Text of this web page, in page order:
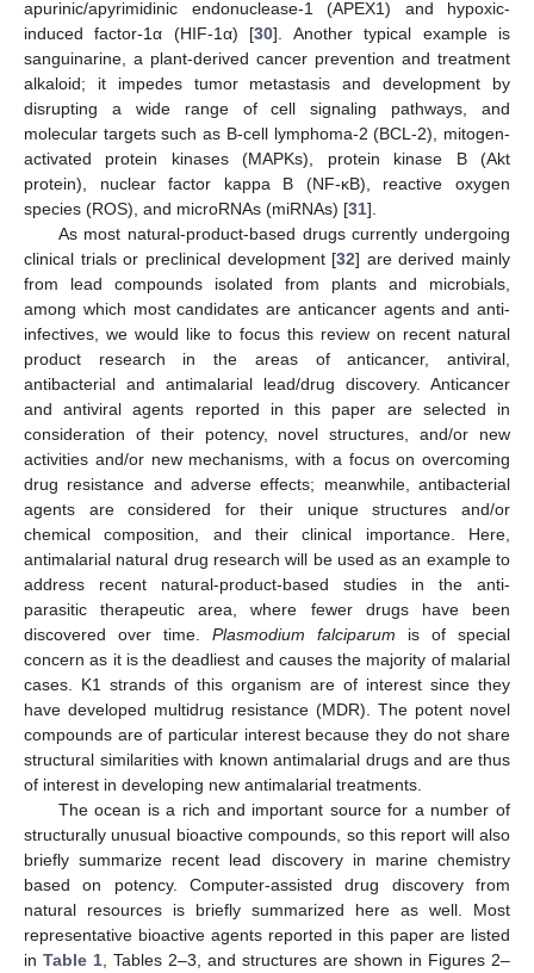
apurinic/apyrimidinic endonuclease-1 (APEX1) and hypoxic-
induced factor-1α (HIF-1α) [30]. Another typical example is
sanguinarine, a plant-derived cancer prevention and treatment
alkaloid; it impedes tumor metastasis and development by
disrupting a wide range of cell signaling pathways, and
molecular targets such as B-cell lymphoma-2 (BCL-2), mitogen-
activated protein kinases (MAPKs), protein kinase B (Akt
protein), nuclear factor kappa B (NF-κB), reactive oxygen
species (ROS), and microRNAs (miRNAs) [31].
As most natural-product-based drugs currently undergoing
clinical trials or preclinical development [32] are derived mainly
from lead compounds isolated from plants and microbials,
among which most candidates are anticancer agents and anti-
infectives, we would like to focus this review on recent natural
product research in the areas of anticancer, antiviral,
antibacterial and antimalarial lead/drug discovery. Anticancer
and antiviral agents reported in this paper are selected in
consideration of their potency, novel structures, and/or new
activities and/or new mechanisms, with a focus on overcoming
drug resistance and adverse effects; meanwhile, antibacterial
agents are considered for their unique structures and/or
chemical composition, and their clinical importance. Here,
antimalarial natural drug research will be used as an example to
address recent natural-product-based studies in the anti-
parasitic therapeutic area, where fewer drugs have been
discovered over time. Plasmodium falciparum is of special
concern as it is the deadliest and causes the majority of malarial
cases. K1 strands of this organism are of interest since they
have developed multidrug resistance (MDR). The potent novel
compounds are of particular interest because they do not share
structural similarities with known antimalarial drugs and are thus
of interest in developing new antimalarial treatments.
The ocean is a rich and important source for a number of
structurally unusual bioactive compounds, so this report will also
briefly summarize recent lead discovery in marine chemistry
based on potency. Computer-assisted drug discovery from
natural resources is briefly summarized here as well. Most
representative bioactive agents reported in this paper are listed
in Table 1 , Tables 2–3, and structures are shown in Figures 2–